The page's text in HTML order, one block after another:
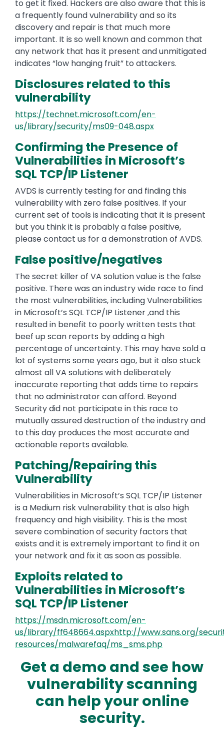
to get it fixed. Hackers are also aware that this is
a frequently found vulnerability and so its
discovery and repair is that much more
important. It is so well known and common that
any network that has it present and unmitigated
indicates “low hanging fruit” to attackers.
Disclosures related to this
vulnerability
https://technet.microsoft.com/en-
us/library/security/ms09-048.aspx
Confirming the Presence of
Vulnerabilities in Microsoft’s
SQL TCP/IP Listener
AVDS is currently testing for and finding this
vulnerability with zero false positives. If your
current set of tools is indicating that it is present
but you think it is probably a false positive,
please contact us for a demonstration of AVDS.
False positive/negatives
The secret killer of VA solution value is the false
positive. There was an industry wide race to find
the most vulnerabilities, including Vulnerabilities
in Microsoft’s SQL TCP/IP Listener ,and this
resulted in benefit to poorly written tests that
beef up scan reports by adding a high
percentage of uncertainty. This may have sold a
lot of systems some years ago, but it also stuck
almost all VA solutions with deliberately
inaccurate reporting that adds time to repairs
that no administrator can afford. Beyond
Security did not participate in this race to
mutually assured destruction of the industry and
to this day produces the most accurate and
actionable reports available.
Patching/Repairing this
Vulnerability
Vulnerabilities in Microsoft’s SQL TCP/IP Listener
is a Medium risk vulnerability that is also high
frequency and high visibility. This is the most
severe combination of security factors that
exists and it is extremely important to find it on
your network and fix it as soon as possible.
Exploits related to
Vulnerabilities in Microsoft’s
SQL TCP/IP Listener
https://msdn.microsoft.com/en-
us/library/ff648664.aspxhttp://www.sans.org/
resources/malwarefaq/ms_sms.php
Get a demo and see how
vulnerability scanning
can help your online
security.